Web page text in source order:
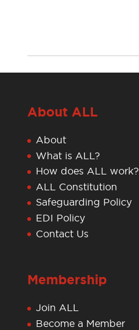
About ALL
About
What is ALL?
How does ALL work?
ALL Constitution
Safeguarding Policy
EDI Policy
Contact Us
Membership
Join ALL
Become a Member